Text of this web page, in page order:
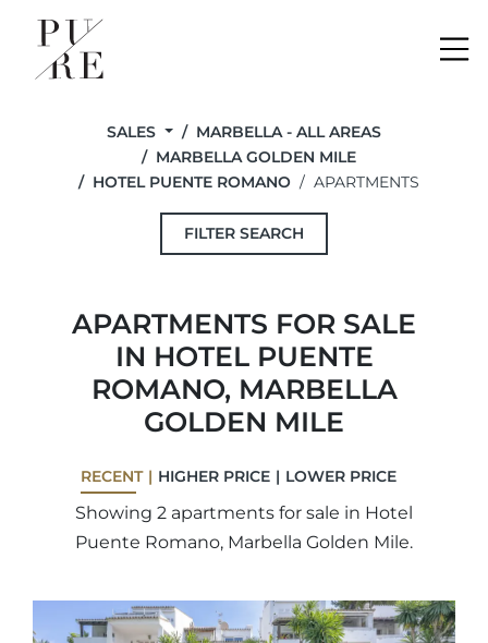
SALES
MARBELLA - ALL AREAS
MARBELLA GOLDEN MILE
HOTEL PUENTE ROMANO
APARTMENTS
FILTER SEARCH
APARTMENTS FOR SALE
IN HOTEL PUENTE
ROMANO, MARBELLA
GOLDEN MILE
RECENT HIGHER PRICE LOWER PRICE
Showing 2 apartments for sale in Hotel
Puente Romano, Marbella Golden Mile.